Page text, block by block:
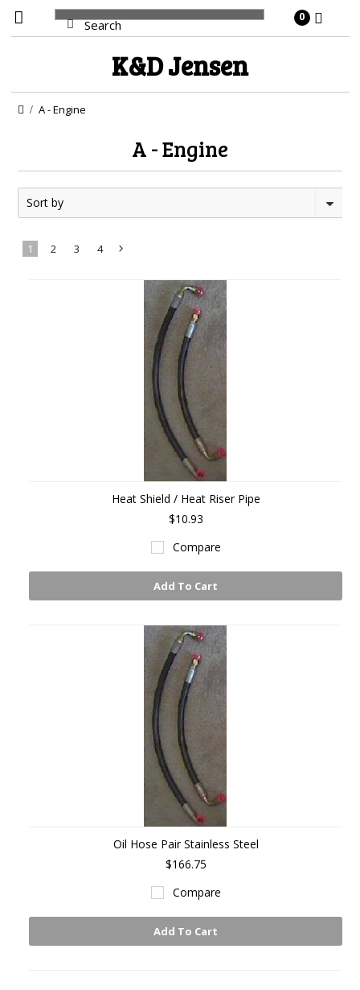
0
K&DJensen
A - Engine
A - Engine
Sort by
1 2 3 4
Heat Shield / Heat Riser Pipe
$10.93
Compare
Add To Cart
Oil Hose Pair Stainless Steel
$166.75
Compare
Add To Cart